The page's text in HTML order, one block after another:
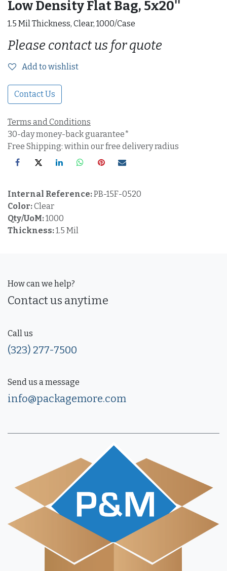
Low Density Flat Bag, 5x20''
1.5 Mil Thickness, Clear, 1000/Case
Please contact us for quote
Add to wishlist
Contact Us
Terms and Conditions
30-day money-back guarantee*
Free Shipping: within our free delivery radius
Internal Reference:PB-15F-0520
Color:Clear
Qty/UoM:1000
Thickness:1.5 Mil
How can we help?
Contact us anytime
Call us
(323) 277-7500
Send us a message
info@packagemore.com